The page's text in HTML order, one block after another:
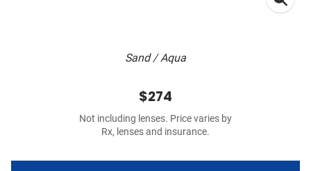
Sand / Aqua
$274
Not including lenses. Price varies by
Rx, lenses and insurance.